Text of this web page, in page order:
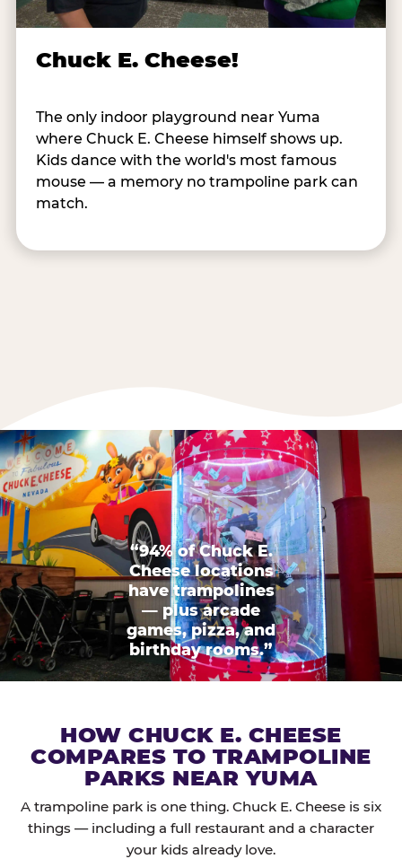
Chuck E. Cheese!
The only indoor playground near Yuma
where Chuck E. Cheese himself shows up.
Kids dance with the world's most famous
mouse — a memory no trampoline park can
match.
“94% of Chuck E.
Cheese locations
have trampolines
— plus arcade
games, pizza, and
birthday rooms.”
HOW CHUCK E. CHEESE
COMPARES TO TRAMPOLINE
PARKS NEAR YUMA
A trampoline park is one thing. Chuck E. Cheese is six
things — including a full restaurant and a character
your kids already love.